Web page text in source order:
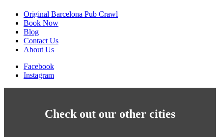
Original Barcelona Pub Crawl
Book Now
Blog
Contact Us
About Us
Facebook
Instagram
Check out our other cities